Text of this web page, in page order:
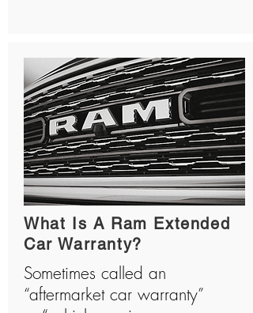
What Is A Ram Extended
Car Warranty?
Sometimes called an
“aftermarket car warranty”